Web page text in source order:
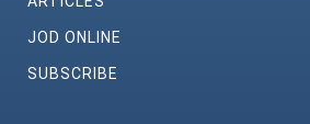
JOD ONLINE
SUBSCRIBE